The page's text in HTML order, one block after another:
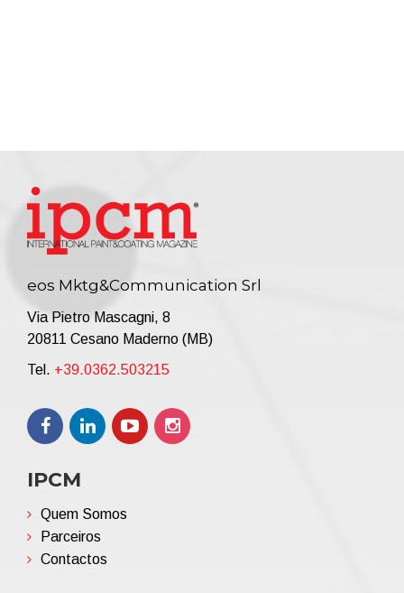
eos Mktg&Communication Srl
Via Pietro Mascagni, 8
20811 Cesano Maderno (MB)
Tel. +39.0362.503215
IPCM
Quem Somos
Parceiros
Contactos